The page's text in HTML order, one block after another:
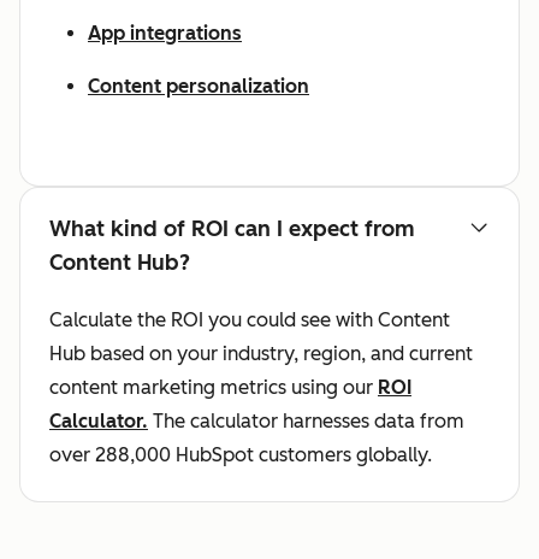
App integrations
Content personalization
What kind of ROI can I expect from
Content Hub?
Calculate the ROI you could see with Content
Hub based on your industry, region, and current
content marketing metrics using our ROI
Calculator. The calculator harnesses data from
over 288,000 HubSpot customers globally.